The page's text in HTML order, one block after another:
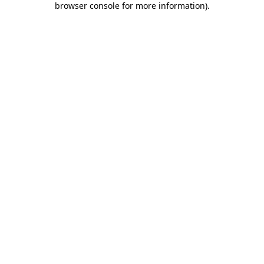
browser console for more information).